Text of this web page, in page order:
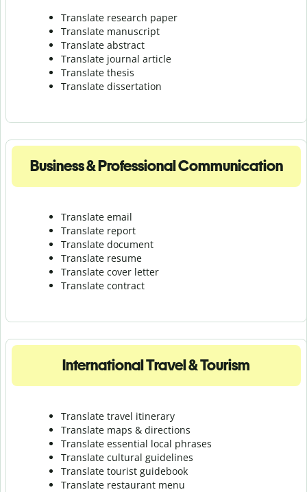
Translate research paper
Translate manuscript
Translate abstract
Translate journal article
Translate thesis
Translate dissertation
Business & Professional Communication
Translate email
Translate report
Translate document
Translate resume
Translate cover letter
Translate contract
International Travel & Tourism
Translate travel itinerary
Translate maps & directions
Translate essential local phrases
Translate cultural guidelines
Translate tourist guidebook
Translate restaurant menu